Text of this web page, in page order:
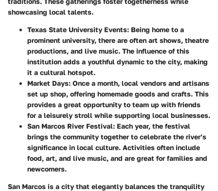
showcasing local talents.
Texas State University Events: Being home to a
prominent university, there are often art shows, theatre
productions, and live music. The influence of this
institution adds a youthful dynamic to the city, making
it a cultural hotspot.
Market Days: Once a month, local vendors and artisans
set up shop, offering homemade goods and crafts. This
provides a great opportunity to team up with friends
for a leisurely stroll while supporting local businesses.
San Marcos River Festival: Each year, the festival
brings the community together to celebrate the river’s
significance in local culture. Activities often include
food, art, and live music, and are great for families and
newcomers.
San Marcos is a city that elegantly balances the tranquility